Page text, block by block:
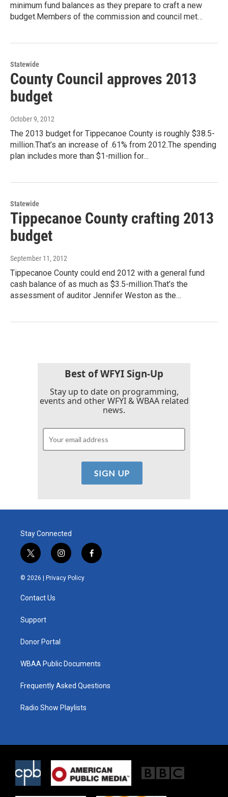
minimum fund balances as they prepare to craft a new
budget.Members of the commission and council met…
Statewide
County Council approves 2013
budget
October 9, 2012
The 2013 budget for Tippecanoe County is roughly $38.5-
million.That’s an increase of .61% from 2012.The spending
plan includes more than $1-million for…
Statewide
Tippecanoe County crafting 2013
budget
September 11, 2012
Tippecanoe County could end 2012 with a general fund
cash balance of as much as $3.5-million.That’s the
assessment of auditor Jennifer Weston as the…
Best of WFYI Sign-Up
Stay up to date on programming,
events and other WFYI & WBAA related
news.
Stay Connected
t
w
i
t
e
i
n
s
t
f
a
© 2026 | Privacy Policy
Contact Us
Support
Donor Portal
WBAA Public Documents
Frequently Asked Questions
Radio Show Playlists